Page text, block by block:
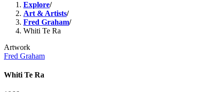
Explore/
Art & Artists/
Fred Graham/
Whiti Te Ra
Artwork
Fred Graham
Whiti Te Ra